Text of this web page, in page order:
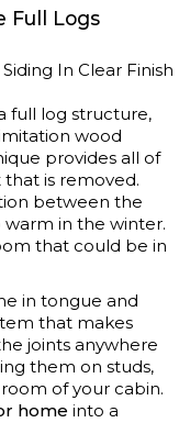
Full Logs
In Clear Finish
full log structure,
wood
provides all of
is removed.
between the
in the winter.
that could be in
in tongue and
that makes
joints anywhere
them on studs,
of your cabin.
home into a